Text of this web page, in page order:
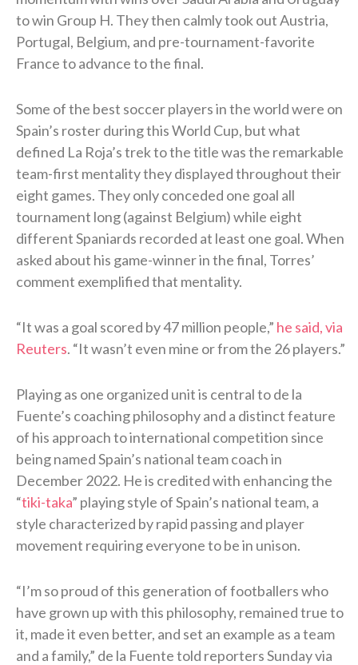
to win Group H. They then calmly took out Austria,
Portugal, Belgium, and pre-tournament-favorite
France to advance to the final.
Some of the best soccer players in the world were on
Spain’s roster during this World Cup, but what
defined La Roja’s trek to the title was the remarkable
team-first mentality they displayed throughout their
eight games. They only conceded one goal all
tournament long (against Belgium) while eight
different Spaniards recorded at least one goal. When
asked about his game-winner in the final, Torres’
comment exemplified that mentality.
“It was a goal scored ⁠by 47 ​million people,” he said, via
Reuters. “It wasn’t even mine or from the 26 players.”
Playing as one organized unit is central to de la
Fuente’s coaching philosophy and a distinct feature
of his approach to international competition since
being named Spain’s national team coach in
December 2022. He is credited with enhancing the
“tiki-taka” playing style of Spain’s national team, a
style characterized by rapid passing and player
movement requiring everyone to be in unison.
“I’m so proud of this generation of footballers who
have grown up with this philosophy, remained true to
it, made it even better, and set an ​example as a team
and a family,” de la Fuente told reporters Sunday via